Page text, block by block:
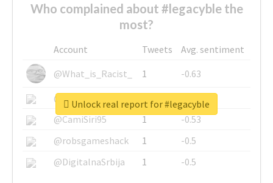
Who complained about #legacyble the
most?
Account Tweets
Avg. sentiment
@What_is_Racist_
1
-0.63
@SkateChart
1
-0.6
@CamiSiri95
1
-0.53
@robsgameshack
1
-0.5
@DigitalnaSrbija
1 -0.5
Unlock real report for #legacyble